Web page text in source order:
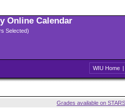
Online Calendar
Selected)
WIU Home |
Grades available on STARS